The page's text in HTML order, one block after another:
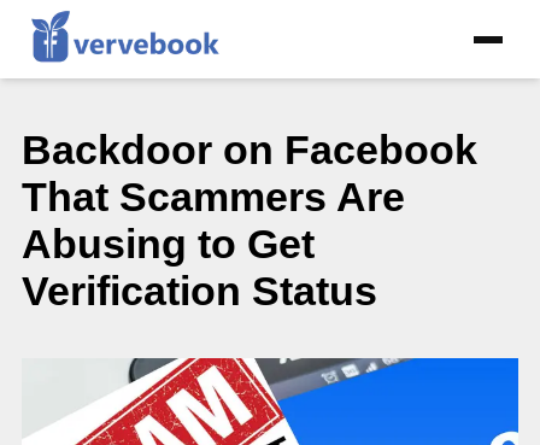
Backdoor on Facebook
That Scammers Are
Abusing to Get
Verification Status